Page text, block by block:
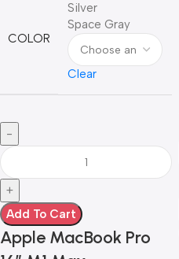
COLOR
Silver
Space Gray
Clear
Add To Cart
Apple MacBook Pro